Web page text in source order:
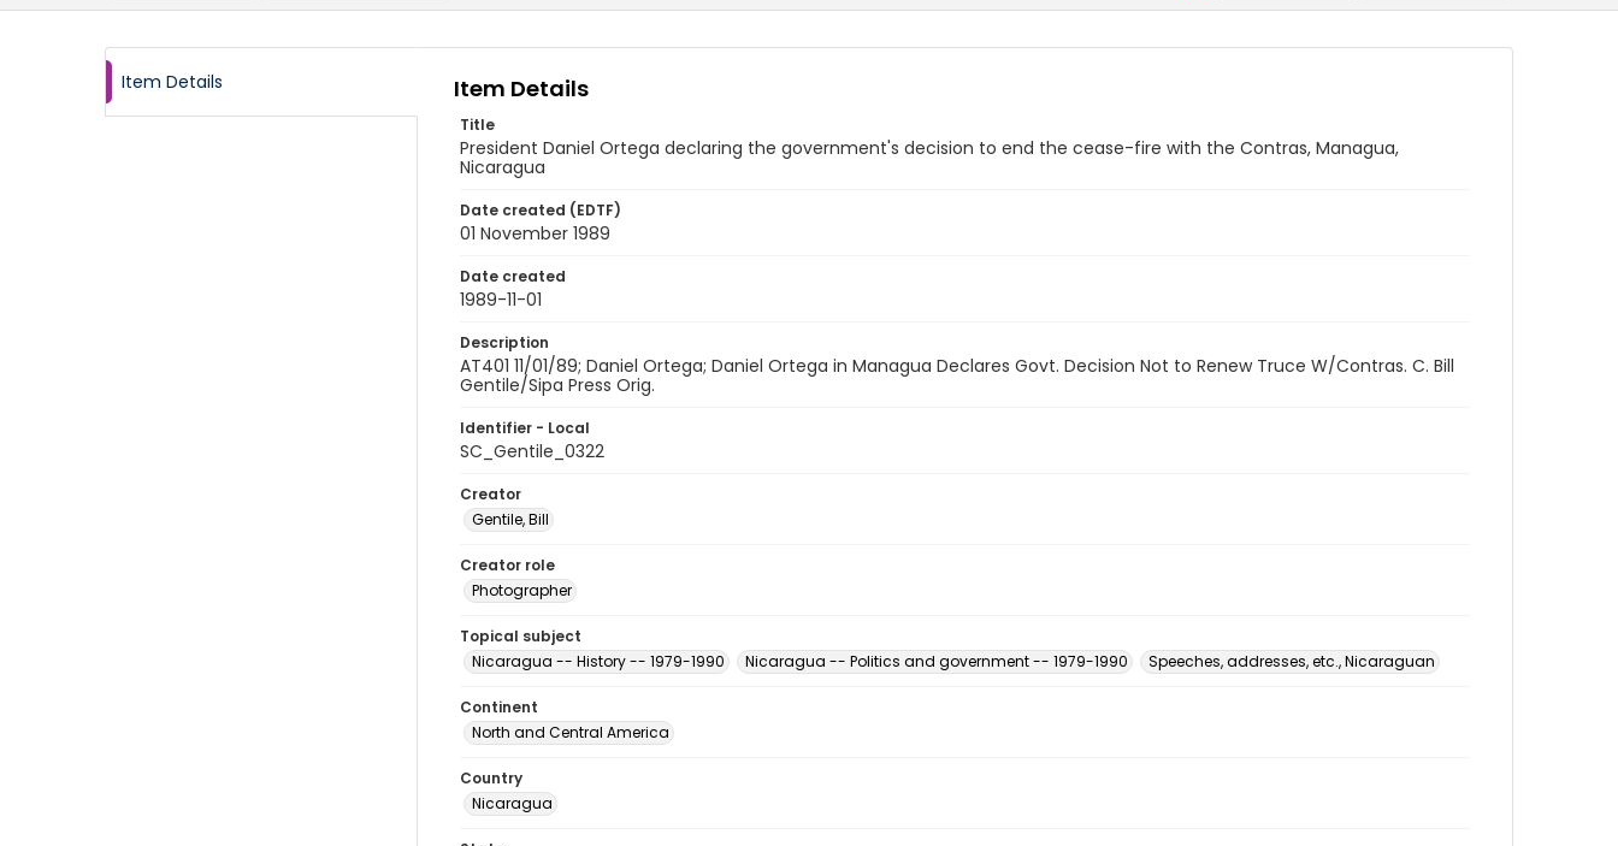
Item Details Item Details
Title
President Daniel Ortega declaring the government's decision to end the cease-fire with the Contras, Managua,
Nicaragua
Date created (EDTF)
01 November 1989
Date created
1989-11-01
Description
AT401 11/01/89; Daniel Ortega; Daniel Ortega in Managua Declares Govt. Decision Not to Renew Truce W/Contras. C. Bill
Gentile/Sipa Press Orig.
Identifier - Local
SC_Gentile_0322
Creator
Gentile, Bill
Creator role
Photographer
Topical subject
Nicaragua -- History -- 1979-1990
Nicaragua -- Politics and government -- 1979-1990 Speeches, addresses, etc., Nicaraguan
Continent
North and Central America
Country
Nicaragua